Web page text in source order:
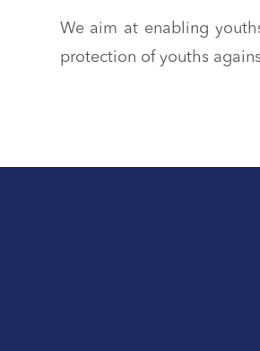
We aim at enabling
protection of youths